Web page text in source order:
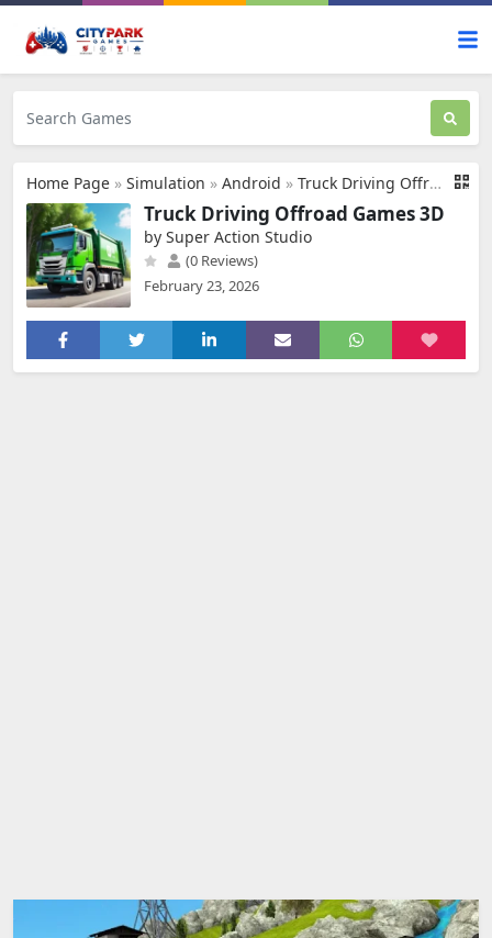
Home Page » Simulation » Android » Truck Driving Offroad Games 3D
Truck Driving Offroad Games 3D
by Super Action Studio
(0 Reviews)
February 23, 2026